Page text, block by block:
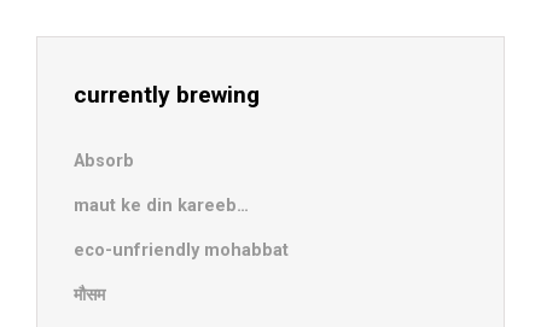
currently brewing
Absorb
maut ke din kareeb…
eco-unfriendly mohabbat
मौसम